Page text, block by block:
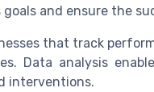
and ensure the
that track
Data analysis
interventions.